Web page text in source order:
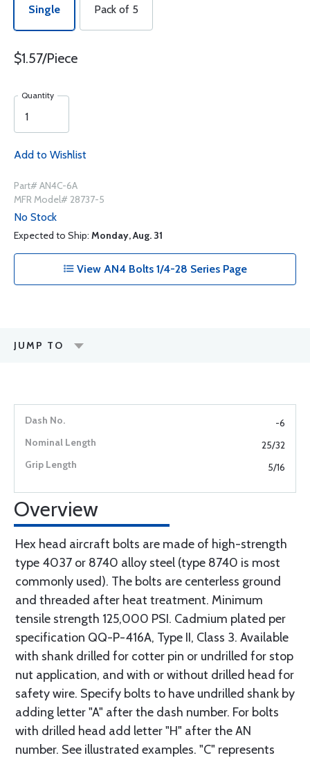
Single Pack of 5
$1.57/Piece
Quantity
Add to Wishlist
Part# AN4C-6A
MFR Model# 28737-5
No Stock
Expected to Ship: Monday, Aug. 31
View AN4 Bolts 1/4-28 Series Page
JUMP TO
-6
25/32
5/16
Overview
Hex head aircraft bolts are made of high-strength
type 4037 or 8740 alloy steel (type 8740 is most
commonly used). The bolts are centerless ground
and threaded after heat treatment. Minimum
tensile strength 125,000 PSI. Cadmium plated per
specification QQ-P-416A, Type II, Class 3. Available
with shank drilled for cotter pin or undrilled for stop
nut application, and with or without drilled head for
safety wire. Specify bolts to have undrilled shank by
adding letter "A" after the dash number. For bolts
with drilled head add letter "H" after the AN
number. See illustrated examples. "C" represents